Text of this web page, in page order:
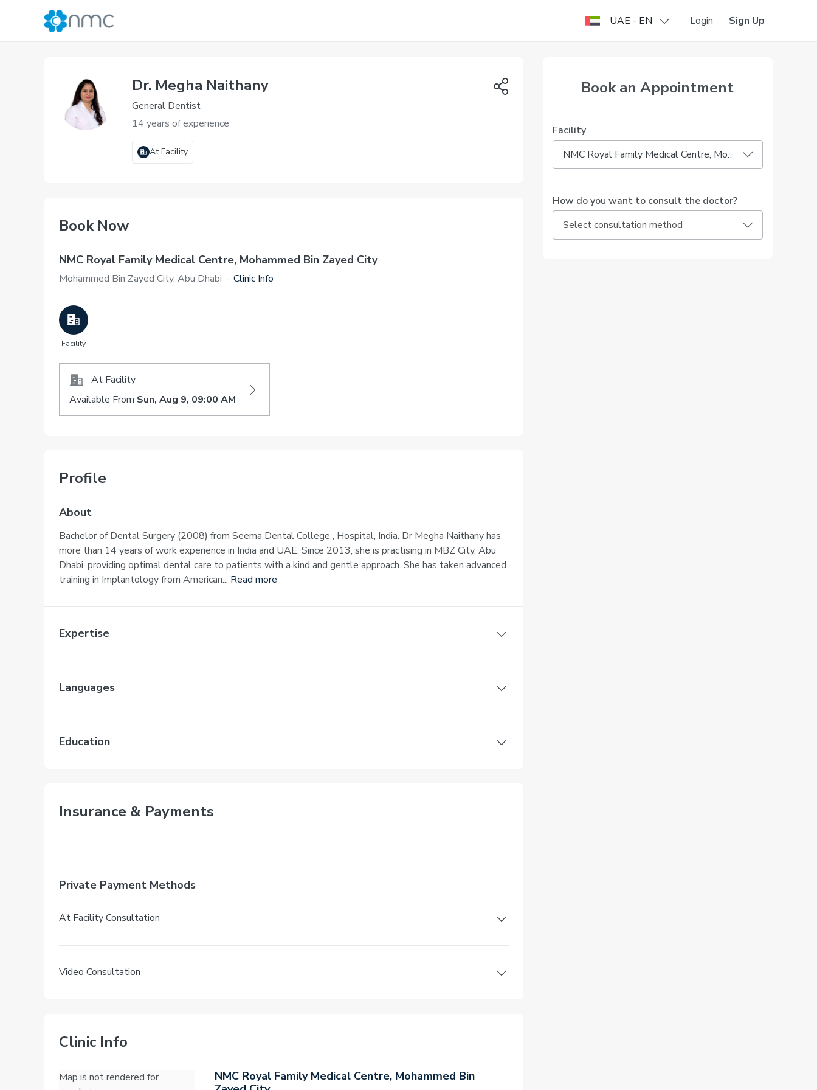
UAE - EN Login Sign Up
Dr. Megha Naithany
General Dentist
14 years of experience
At Facility
Book Now
NMC Royal Family Medical Centre, Mohammed Bin Zayed City
Mohammed Bin Zayed City, Abu Dhabi · Clinic Info
Facility
At Facility
Available From Sun, Aug 9, 09:00 AM
Profile
About
Bachelor of Dental Surgery (2008) from Seema Dental College , Hospital, India. Dr Megha Naithany has
more than 14 years of work experience in India and UAE. Since 2013, she is practising in MBZ City, Abu
Dhabi, providing optimal dental care to patients with a kind and gentle approach. She has taken advanced
training in Implantology from American... Read more
Expertise
Languages
Education
Insurance & Payments
Private Payment Methods
At Facility Consultation
Video Consultation
Clinic Info
Map is not rendered for
NMC Royal Family Medical Centre, Mohammed Bin
Book an Appointment
Facility
NMC Royal Family Medical Centre, Mohammed Bin Zayed City
How do you want to consult the doctor?
Select consultation method